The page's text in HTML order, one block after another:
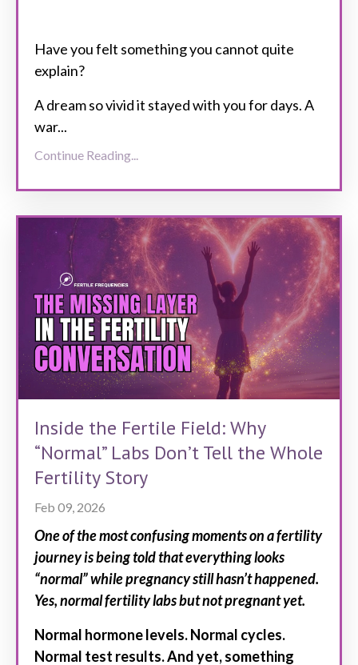
Have you felt something you cannot quite
explain?
A dream so vivid it stayed with you for days. A
war...
Continue Reading...
Inside the Fertile Field: Why
“Normal” Labs Don’t Tell the Whole
Fertility Story
Feb 09, 2026
One of the most confusing moments on a fertility
journey is being told that everything looks
“normal” while pregnancy still hasn’t happened.
Yes, normal fertility labs but not pregnant yet.
Normal hormone levels. Normal cycles.
Normal test results. And yet, something